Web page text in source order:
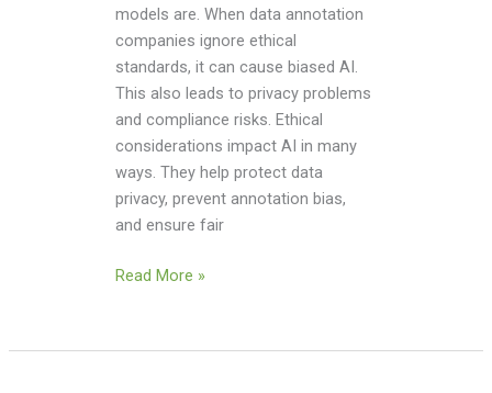
models are. When data annotation
companies ignore ethical
standards, it can cause biased AI.
This also leads to privacy problems
and compliance risks. Ethical
considerations impact AI in many
ways. They help protect data
privacy, prevent annotation bias,
and ensure fair
Read More »